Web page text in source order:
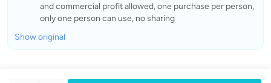
and commercial profit allowed, one purchase per person,
only one person can use, no sharing
Show original